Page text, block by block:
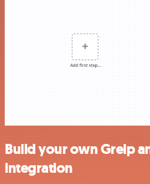
Build your own Greip
integration